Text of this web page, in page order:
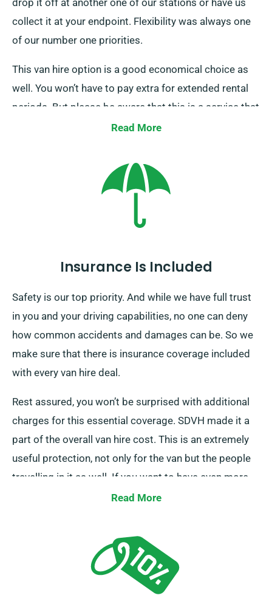
drop it off at another one of our stations or have us
collect it at your endpoint. Flexibility was always one
of our number one priorities.
This van hire option is a good economical choice as
well. You won’t have to pay extra for extended rental
periods. But please be aware that this is a service that
is only available within your specific country, and there
this awesome option, make sure to tell us all the
information needed. That way, our agents can give you
Read More
Insurance Is Included
Safety is our top priority. And while we have full trust
in you and your driving capabilities, no one can deny
how common accidents and damages can be. So we
make sure that there is insurance coverage included
with every van hire deal.
Rest assured, you won’t be surprised with additional
charges for this essential coverage. SDVH made it a
part of the overall van hire cost. This is an extremely
useful protection, not only for the van but the people
travelling in it as well. If you want to have even more
control in case of the damages, we strongly
will reduce your liability in the event of more serious
damage to the van. Our agents will walk you through
all the important details so you can make an informed
Read More